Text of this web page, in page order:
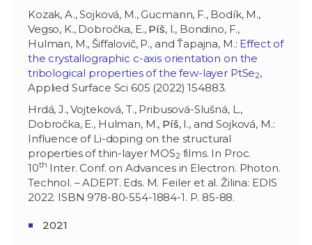
Kozak, A., Sojková, M., Gucmann, F., Bodík, M.,
Vegso, K., Dobročka, E., Píš, I., Bondino, F.,
Hulman, M., Šiffalovič, P., and Ťapajna, M.: Effect of
the crystallographic c-axis orientation on the
tribological properties of the few-layer PtSe2,
Applied Surface Sci 605 (2022) 154883.
Hrdá, J., Vojteková, T., Pribusová-Slušná, L.,
Dobročka, E., Hulman, M., Píš, I., and Sojková, M.:
Influence of Li-doping on the structural
properties of thin-layer MOS2 films. In Proc.
10th Inter. Conf. on Advances in Electron. Photon.
Technol. – ADEPT. Eds. M. Feiler et al. Žilina: EDIS
2022. ISBN 978-80-554-1884-1. P. 85-88.
2021